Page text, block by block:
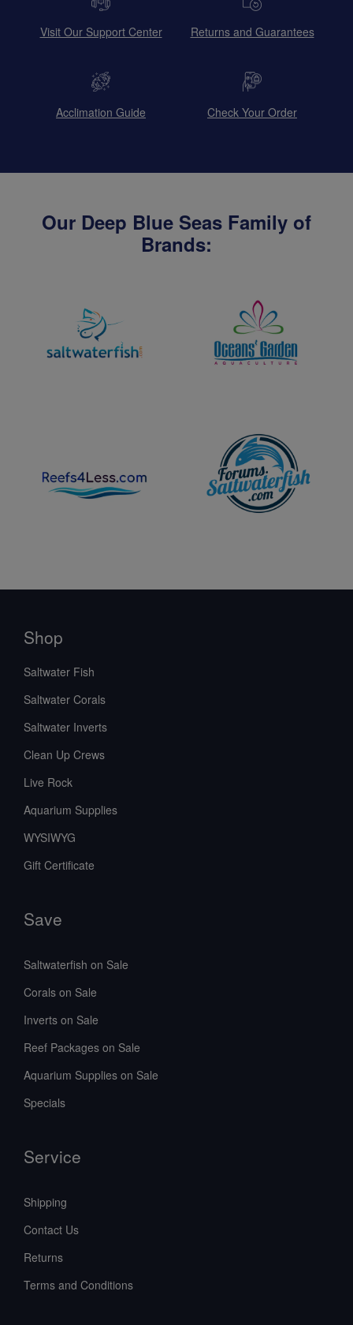
Visit Our Support Center Returns and Guarantees
Acclimation Guide Check Your Order
Our Deep Blue Seas Family of
Brands:
Shop
Saltwater Fish
Saltwater Corals
Saltwater Inverts
Clean Up Crews
Live Rock
Aquarium Supplies
WYSIWYG
Gift Certificate
Save
Saltwaterfish on Sale
Corals on Sale
Inverts on Sale
Reef Packages on Sale
Aquarium Supplies on Sale
Specials
Service
Shipping
Contact Us
Returns
Terms and Conditions